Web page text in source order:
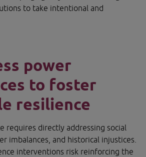
to take intentional and
power
to foster
resilience
requires directly addressing social
imbalances, and historical injustices.
interventions risk reinforcing the